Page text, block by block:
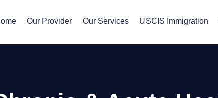
Our Provider Our Services USCIS Immigration